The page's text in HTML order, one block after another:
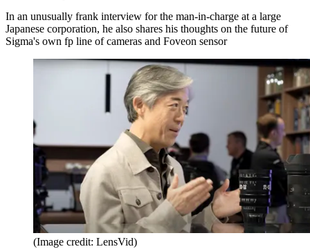
In an unusually frank interview for the man-in-charge at a large
Japanese corporation, he also shares his thoughts on the future of
Sigma's own fp line of cameras and Foveon sensor
(Image credit: LensVid)